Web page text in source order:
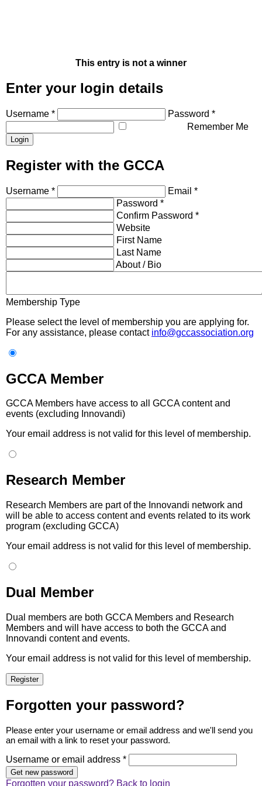
This entry is not a winner
Enter your login details
Username *
Password *
Remember Me
Register with the GCCA
Username *
Email *
Password *
Confirm Password *
Website
First Name
Last Name
About / Bio
Membership Type
Please select the level of membership you are applying for.
For any assistance, please contact info@gccassociation.org
GCCA Member
GCCA Members have access to all GCCA content and
events (excluding Innovandi)
Your email address is not valid for this level of membership.
Research Member
Research Members are part of the Innovandi network and
will be able to access content and events related to its work
program (excluding GCCA)
Your email address is not valid for this level of membership.
Dual Member
Dual members are both GCCA Members and Research
Members and will have access to both the GCCA and
Innovandi content and events.
Your email address is not valid for this level of membership.
Forgotten your password?
Please enter your username or email address and we'll send you
an email with a link to reset your password.
Username or email address *
Forgotten your password? Back to login